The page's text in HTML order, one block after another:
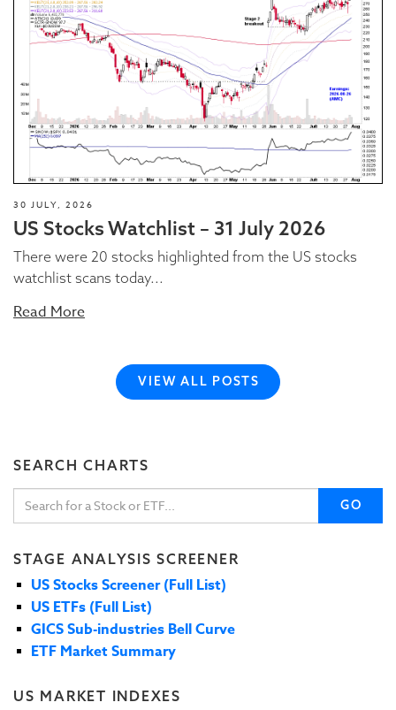
30 JULY, 2026
US Stocks Watchlist – 31 July 2026
There were 20 stocks highlighted from the US stocks
watchlist scans today...
Read More
VIEW ALL POSTS
SEARCH CHARTS
GO
STAGE ANALYSIS SCREENER
US Stocks Screener (Full List)
US ETFs (Full List)
GICS Sub-industries Bell Curve
ETF Market Summary
US MARKET INDEXES